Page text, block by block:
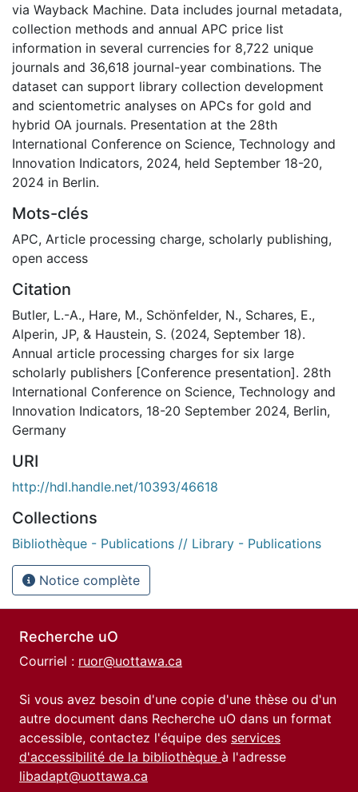
via Wayback Machine. Data includes journal metadata,
collection methods and annual APC price list
information in several currencies for 8,722 unique
journals and 36,618 journal-year combinations. The
dataset can support library collection development
and scientometric analyses on APCs for gold and
hybrid OA journals. Presentation at the 28th
International Conference on Science, Technology and
Innovation Indicators, 2024, held September 18-20,
2024 in Berlin.
Mots-clés
APC, Article processing charge, scholarly publishing,
open access
Citation
Butler, L.-A., Hare, M., Schönfelder, N., Schares, E.,
Alperin, JP, & Haustein, S. (2024, September 18).
Annual article processing charges for six large
scholarly publishers [Conference presentation]. 28th
International Conference on Science, Technology and
Innovation Indicators, 18-20 September 2024, Berlin,
Germany
URI
http://hdl.handle.net/10393/46618
Collections
Bibliothèque - Publications // Library - Publications
Notice complète
Recherche uO
Courriel : ruor@uottawa.ca
Si vous avez besoin d'une copie d'une thèse ou d'un
autre document dans Recherche uO dans un format
accessible, contactez l'équipe des services
d'accessibilité de la bibliothèque à l'adresse
libadapt@uottawa.ca